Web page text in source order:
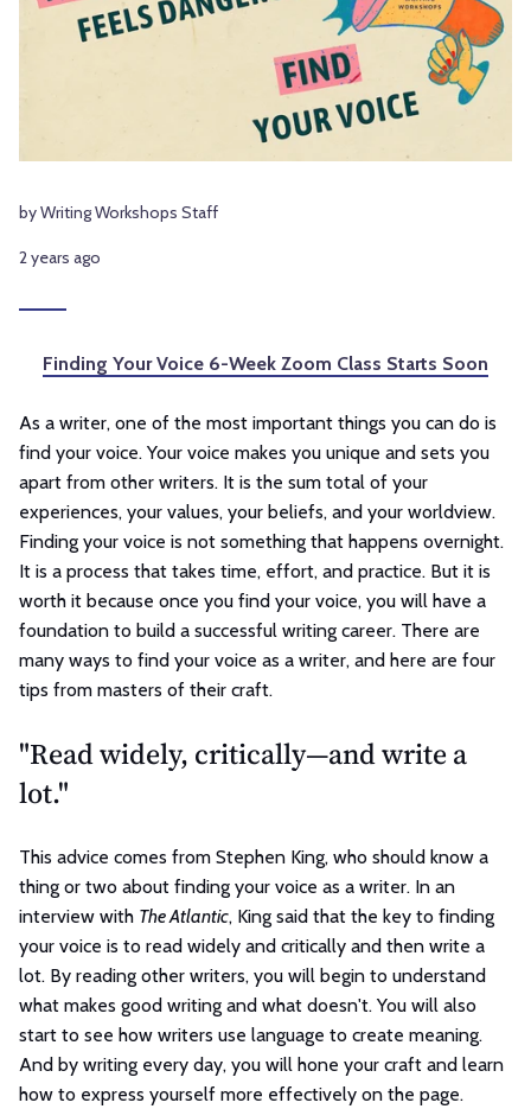
by Writing Workshops Staff
2 years ago
Finding Your Voice 6-Week Zoom Class Starts Soon
As a writer, one of the most important things you can do is
find your voice. Your voice makes you unique and sets you
apart from other writers. It is the sum total of your
experiences, your values, your beliefs, and your worldview.
Finding your voice is not something that happens overnight.
It is a process that takes time, effort, and practice. But it is
worth it because once you find your voice, you will have a
foundation to build a successful writing career. There are
many ways to find your voice as a writer, and here are four
tips from masters of their craft.
"Read widely, critically—and write a
lot."
This advice comes from Stephen King, who should know a
thing or two about finding your voice as a writer. In an
interview with The Atlantic, King said that the key to finding
your voice is to read widely and critically and then write a
lot. By reading other writers, you will begin to understand
what makes good writing and what doesn't. You will also
start to see how writers use language to create meaning.
And by writing every day, you will hone your craft and learn
how to express yourself more effectively on the page.